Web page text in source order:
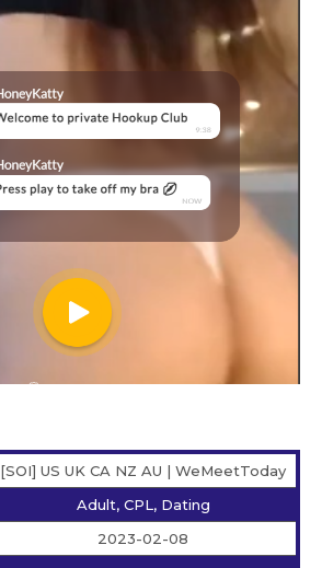
[SOI] US UK CA NZ AU | WeMeetToday
Adult, CPL, Dating
2023-02-08